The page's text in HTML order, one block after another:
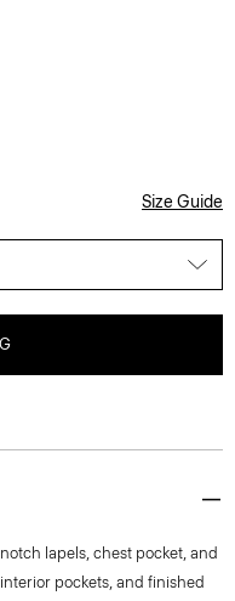
Size Guide
lapels, chest pocket, and
pockets, and finished